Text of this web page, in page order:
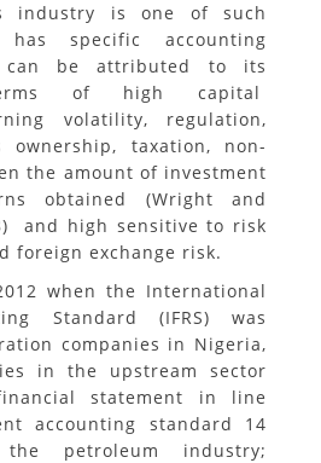
industry is one of such
specific accounting
can be attributed to its
of high capital
volatility, regulation,
taxation, non-
the amount of investment
obtained (Wright and
and high sensitive to risk
exchange risk.
the International
Standard (IFRS) was
companies in Nigeria,
in the upstream sector
statement in line
accounting standard 14
petroleum industry;